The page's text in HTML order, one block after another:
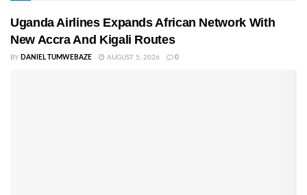
Uganda Airlines Expands African Network With
New Accra And Kigali Routes
BY DANIEL TUMWEBAZE AUGUST 5, 2026 0